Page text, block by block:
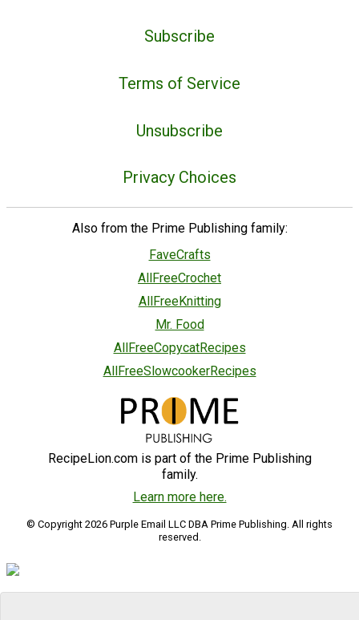
Subscribe
Terms of Service
Unsubscribe
Privacy Choices
Also from the Prime Publishing family:
FaveCrafts
AllFreeCrochet
AllFreeKnitting
Mr. Food
AllFreeCopycatRecipes
AllFreeSlowcookerRecipes
RecipeLion.com is part of the Prime Publishing
family.
Learn more here.
© Copyright 2026 Purple Email LLC DBA Prime Publishing. All rights
reserved.